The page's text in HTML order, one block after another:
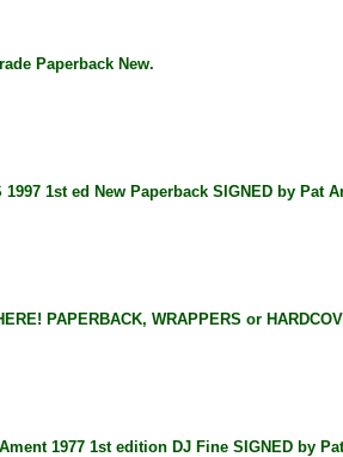
Paperback New.
1997 1st ed New Paperback SIGNED by Pat
PAPERBACK, WRAPPERS or
1977 1st edition DJ Fine SIGNED by